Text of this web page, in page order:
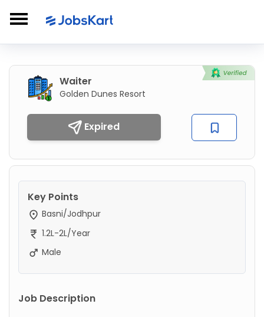
Waiter
Golden Dunes Resort
Expired
Key Points
Basni/Jodhpur
1.2L-2L/Year
Male
Job Description